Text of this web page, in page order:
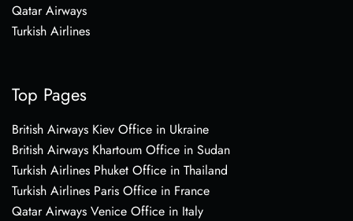
Qatar Airways
Turkish Airlines
Top Pages
British Airways Kiev Office in Ukraine
British Airways Khartoum Office in Sudan
Turkish Airlines Phuket Office in Thailand
Turkish Airlines Paris Office in France
Qatar Airways Venice Office in Italy